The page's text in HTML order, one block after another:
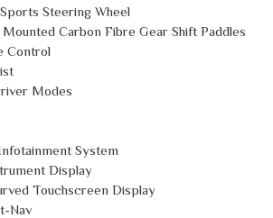
Steering Wheel
Carbon Fibre Gear Shift Paddles
Control
Modes
System
Display
Touchscreen Display
Nav